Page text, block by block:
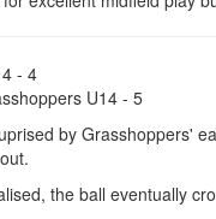
- 4
U14 - 5
by Grasshoppers'
the ball eventually